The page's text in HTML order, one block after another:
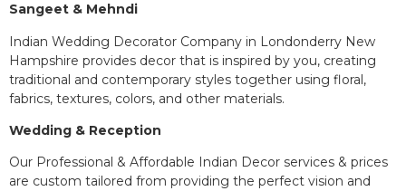
Sangeet & Mehndi
Indian Wedding Decorator Company in Londonderry New
Hampshire provides decor that is inspired by you, creating
traditional and contemporary styles together using floral,
fabrics, textures, colors, and other materials.
Wedding & Reception
Our Professional & Affordable Indian Decor services & prices
are custom tailored from providing the perfect vision and